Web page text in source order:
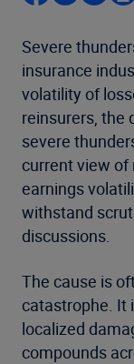
Severe
insurance
volatility of
reinsurers, the
severe
current view of
earnings
withstand
discussions.
The cause is
catastrophe. It
localized
compounds